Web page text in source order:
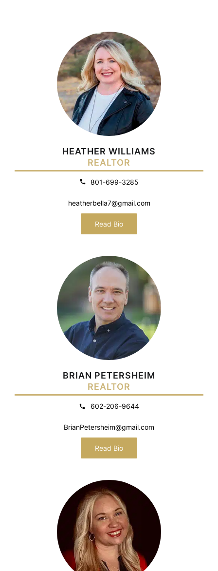
HEATHER WILLIAMS
REALTOR
801-699-3285
heatherbella7@gmail.com
Read Bio
BRIAN PETERSHEIM
REALTOR
602-206-9644
BrianPetersheim@gmail.com
Read Bio